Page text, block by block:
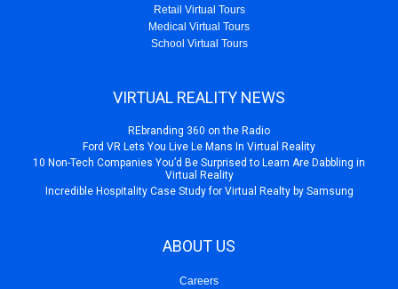
Retail Virtual Tours
Medical Virtual Tours
School Virtual Tours
VIRTUAL REALITY NEWS
REbranding 360 on the Radio
Ford VR Lets You Live Le Mans In Virtual Reality
10 Non-Tech Companies You’d Be Surprised to Learn Are Dabbling in
Virtual Reality
Incredible Hospitality Case Study for Virtual Realty by Samsung
ABOUT US
Careers